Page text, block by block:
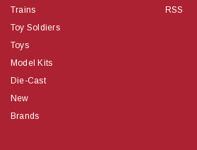
Trains
Toy Soldiers
Toys
Model Kits
Die-Cast
New
Brands
RSS